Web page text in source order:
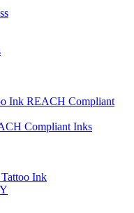
Ink REACH Compliant
Compliant Inks
Ink